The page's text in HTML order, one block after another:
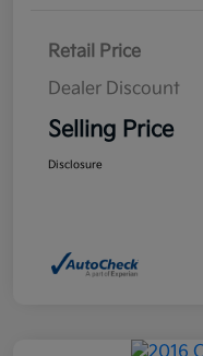
Retail Price
Dealer Discount
Selling Price
Disclosure